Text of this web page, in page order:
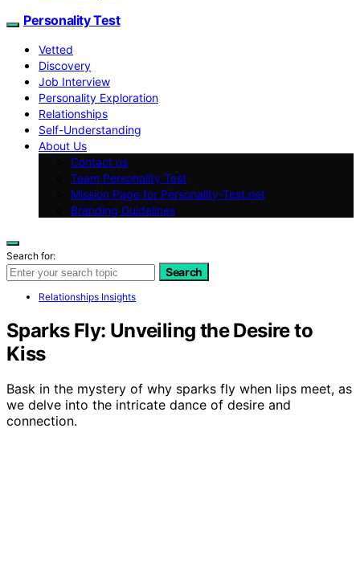
Personality Test
Vetted
Discovery
Job Interview
Personality Exploration
Relationships
Self-Understanding
About Us
Contact us
Team Personality Test
Mission Page for Personality-Test.net
Branding Guidelines
Search for:
Search
Relationships Insights
Sparks Fly: Unveiling the Desire to
Kiss
Bask in the mystery of why sparks fly when lips meet, as
we delve into the intricate dance of desire and
connection.